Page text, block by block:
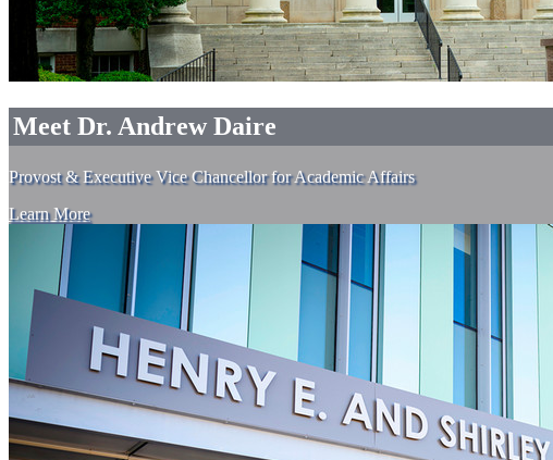
Meet Dr. Andrew Daire
Provost & Executive Vice Chancellor for Academic Affairs
Learn More